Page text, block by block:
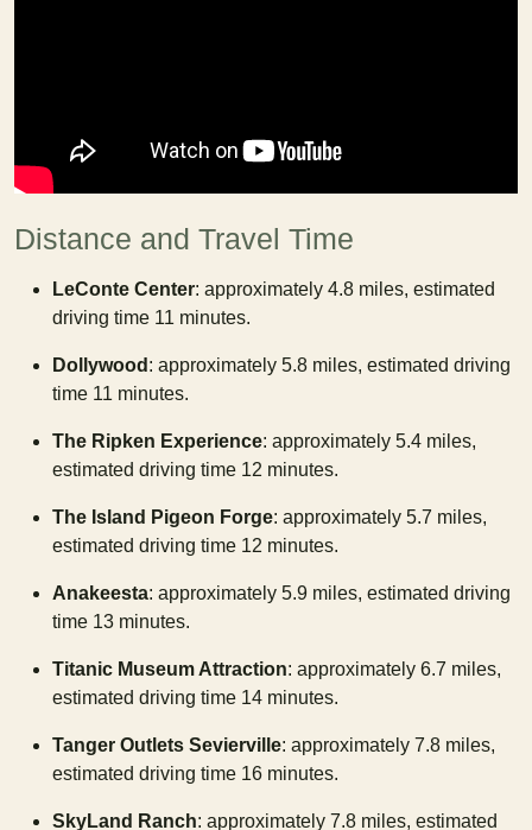
Distance and Travel Time
LeConte Center: approximately 4.8 miles, estimated
driving time 11 minutes.
Dollywood : approximately 5.8 miles, estimated driving
time 11 minutes.
The Ripken Experience: approximately 5.4 miles,
estimated driving time 12 minutes.
The Island Pigeon Forge: approximately 5.7 miles,
estimated driving time 12 minutes.
Anakeesta: approximately 5.9 miles, estimated driving
time 13 minutes.
Titanic Museum Attraction: approximately 6.7 miles,
estimated driving time 14 minutes.
Tanger Outlets Sevierville: approximately 7.8 miles,
estimated driving time 16 minutes.
SkyLand Ranch: approximately 7.8 miles, estimated